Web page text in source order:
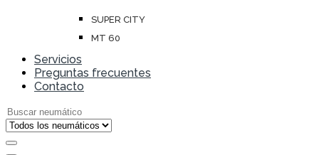
SUPER CITY
MT 60
Servicios
Preguntas frecuentes
Contacto
Search for: